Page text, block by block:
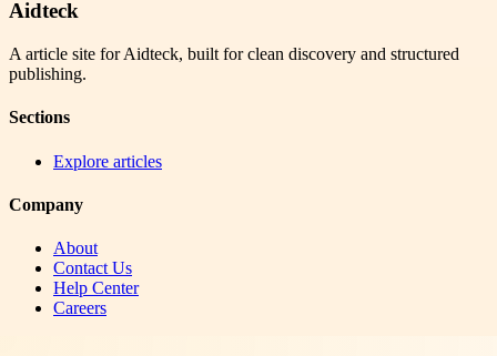
Aidteck
A article site for Aidteck, built for clean discovery and structured
publishing.
Sections
Explore articles
Company
About
Contact Us
Help Center
Careers